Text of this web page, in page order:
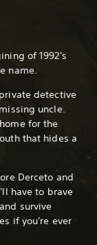
of 1992's
name.
detective
uncle.
for the
that hides a
Derceto and
have to brave
survive
if you're ever